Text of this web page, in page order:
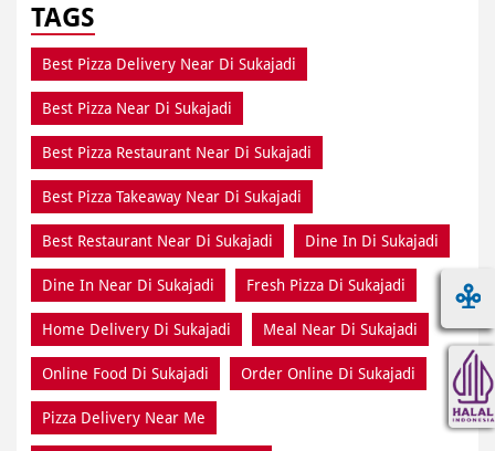
TAGS
Best Pizza Delivery Near Di Sukajadi
Best Pizza Near Di Sukajadi
Best Pizza Restaurant Near Di Sukajadi
Best Pizza Takeaway Near Di Sukajadi
Best Restaurant Near Di Sukajadi Dine In Di Sukajadi
Dine In Near Di Sukajadi Fresh Pizza Di Sukajadi
Home Delivery Di Sukajadi Meal Near Di Sukajadi
Online Food Di Sukajadi Order Online Di Sukajadi
Pizza Delivery Near Me